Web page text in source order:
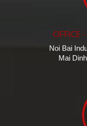
OFFICE
Noi Bai
Mai